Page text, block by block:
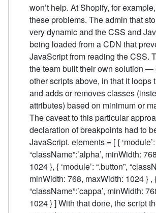
won’t help. At Shopify, for
these problems. The admin that
very dynamic and the CSS and
being loaded from a CDN that
JavaScript from reading the CSS.
the team built their own solution —
other scripts above, in that it loops
and adds or removes classes
attributes) based on minimum or
The caveat to this particular
declaration of breakpoints had to
JavaScript. elements = [ {
“className”:’alpha’, minWidth:
1024 }, { ‘module’: “.button”,
minWidth: 768, maxWidth: 1024 } , {
“className”:’cappa’, minWidth:
1024 } ] With that done, the script